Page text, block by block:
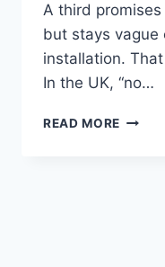
A third promises
but stays vague
installation.
In the UK, “no…
READ MORE BEST